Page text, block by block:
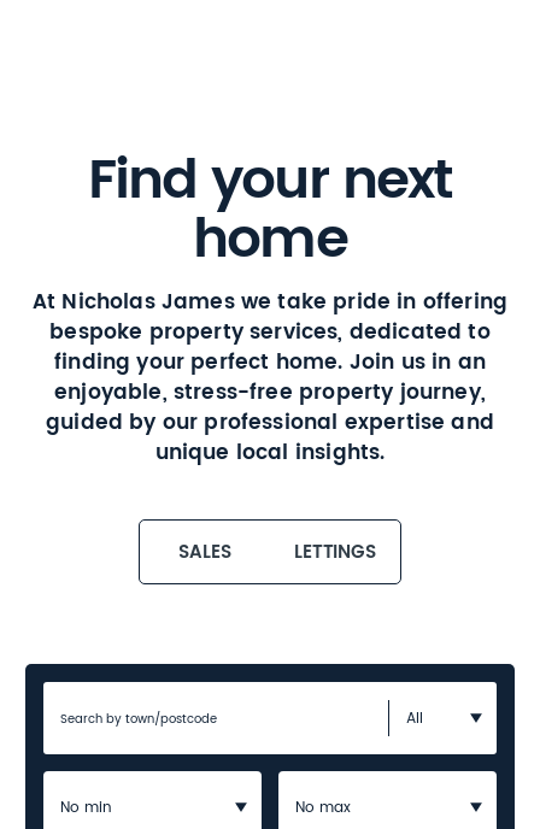
Find your next
home
At Nicholas James we take pride in offering
bespoke property services, dedicated to
finding your perfect home. Join us in an
enjoyable, stress-free property journey,
guided by our professional expertise and
unique local insights.
SALES LETTINGS